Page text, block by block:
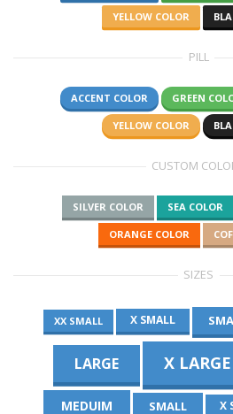
YELLOW COLOR
PILL
ACCENT COLOR GREEN
YELLOW COLOR
CUSTOM
SILVER COLOR SEA COLOR
ORANGE COLOR
SIZES
XX SMALL X SMALL
LARGE X LARGE
MEDUIM SMALL X